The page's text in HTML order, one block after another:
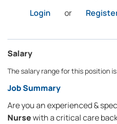
Login
or
Salary
The salary range for this position
Job Summary
Are you an experienced &
Nursewith a critical care